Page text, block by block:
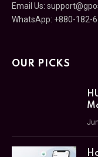
Email Us:
WhatsApp: +880-182-
OUR PICKS